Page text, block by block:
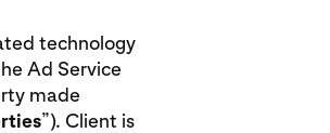
technology
Ad Service
made
”). Client is